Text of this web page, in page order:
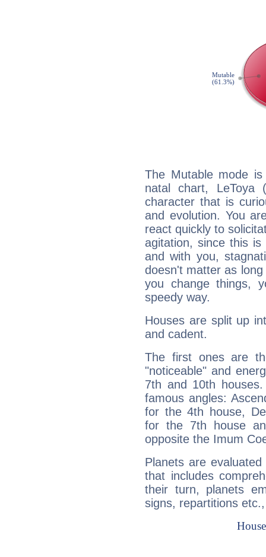
The Mutable mode
natal chart, LeToya
character that is
and evolution. You
react quickly to
agitation, since this
and with you,
doesn't matter as
you change things,
speedy way.
Houses are split up
and cadent.
The first ones are
"noticeable" and
7th and 10th
famous angles:
for the 4th house,
for the 7th house
opposite the Imum
Planets are
that includes
their turn, planets
signs, repartitions